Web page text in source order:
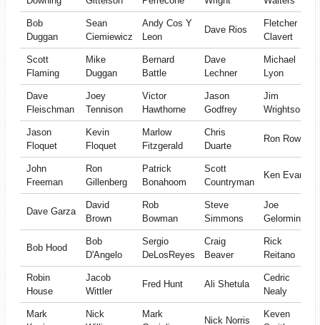
Bob
Duggan
Sean
Ciemiewicz
Andy Cos Y
Leon
Dave Rios
Fletcher
Clavert
Scott
Flaming
Mike
Duggan
Bernard
Battle
Dave
Lechner
Michael
Lyon
Dave
Fleischman
Joey
Tennison
Victor
Hawthorne
Jason
Godfrey
Jim
Wrightson
Jason
Floquet
Kevin
Floquet
Marlow
Fitzgerald
Chris
Duarte
Ron Rowan
John
Freeman
Ron
Gillenberg
Patrick
Bonahoom
Scott
Countryman
Ken Evans
Dave Garza
David
Brown
Rob
Bowman
Steve
Simmons
Joe
Gelormini
Bob Hood
Bob
D'Angelo
Sergio
DeLosReyes
Craig
Beaver
Rick
Reitano
Robin
House
Jacob
Wittler
Fred Hunt Ali Shetula
Cedric
Nealy
Mark
Nick
Mark
Nick Norris
Keven